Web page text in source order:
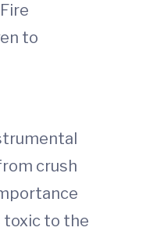
to
crush
toxic to the